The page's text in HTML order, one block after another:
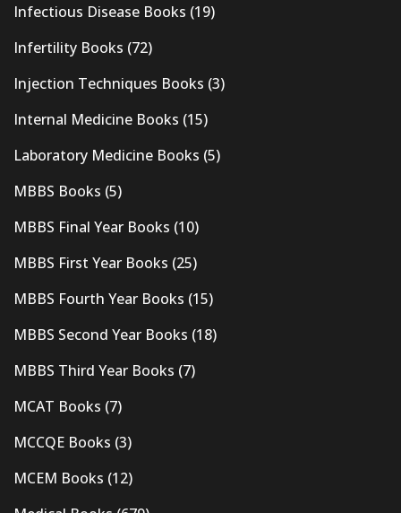
Infectious Disease Books (19)
Infertility Books (72)
Injection Techniques Books (3)
Internal Medicine Books (15)
Laboratory Medicine Books (5)
MBBS Books (5)
MBBS Final Year Books (10)
MBBS First Year Books (25)
MBBS Fourth Year Books (15)
MBBS Second Year Books (18)
MBBS Third Year Books (7)
MCAT Books (7)
MCCQE Books (3)
MCEM Books (12)